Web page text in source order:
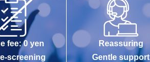
fee: 0 yen
screening
Reassuring
Gentle support